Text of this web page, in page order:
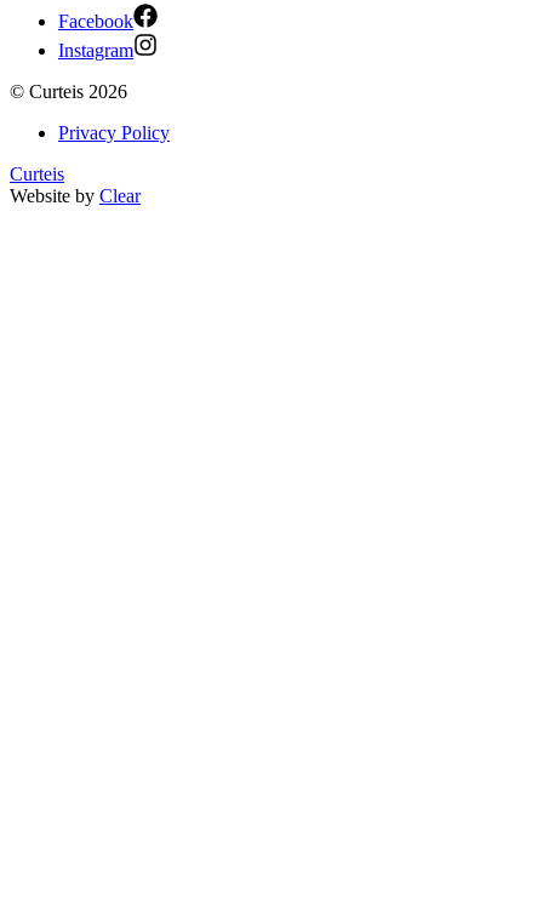
Facebook
Instagram
© Curteis 2026
Privacy Policy
Curteis
Website by Clear